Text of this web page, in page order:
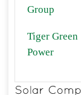
Group
Tiger Green
Power